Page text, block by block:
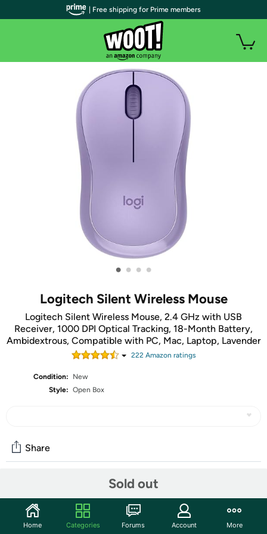
• • • •
Logitech Silent Wireless Mouse
Logitech Silent Wireless Mouse, 2.4 GHz with USB
Receiver, 1000 DPI Optical Tracking, 18-Month Battery,
Ambidextrous, Compatible with PC, Mac, Laptop, Lavender
222Amazon ratings
Condition:
New
Style: Open Box
Sold out
Share
Discuss this deal (6 comments)
| Free shipping for Prime members
Home Categories Forums Account More